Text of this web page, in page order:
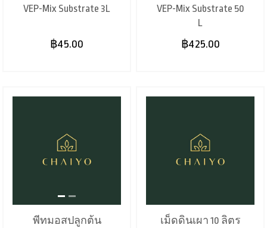
VEP-Mix Substrate 3L
฿45.00
VEP-Mix Substrate 50
L
฿425.00
พีทมอสปลูกต้น
เม็ดดินเผา 10 ลิตร